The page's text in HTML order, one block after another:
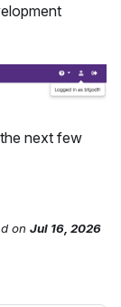
next few
on Jul 16, 2026